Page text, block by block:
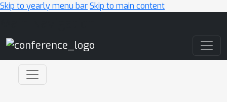
Skip to yearly menu barSkip to main content